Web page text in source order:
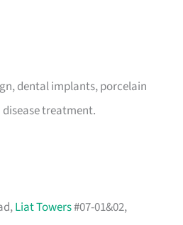
dental implants, porcelain
treatment.
Liat Towers#07-01&02,